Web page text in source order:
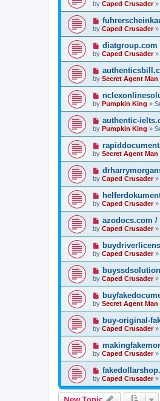
by Caped Crusader»
by Caped Crusader»
diatgroup.com
by Caped Crusader»
by Secret Agent Man
by Pumpkin King »
authentic-
by Pumpkin King »
by Secret Agent Man
by Caped Crusader»
by Caped Crusader»
azodocs.com /
by Caped Crusader»
by Caped Crusader»
by Caped Crusader»
by Secret Agent Man
buy-original-
by Caped Crusader»
by Caped Crusader»
by Caped Crusader»